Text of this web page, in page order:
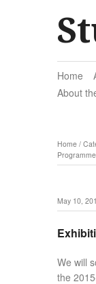
Home
About
Home /
May 10,
We will
the